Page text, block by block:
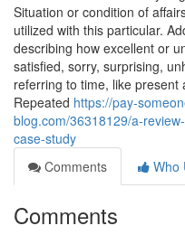
Situation or condition of
utilized with this particular.
describing how excellent or
satisfied, sorry, surprising,
referring to time, like
Repeated https://pay-
blog.com/36318129/a-
case-study
Comments
Who
Comments